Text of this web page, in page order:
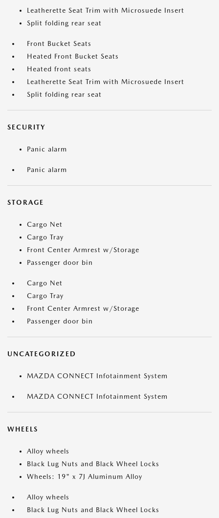
Leatherette Seat Trim with Microsuede Insert
Split folding rear seat
Front Bucket Seats
Heated Front Bucket Seats
Heated front seats
Leatherette Seat Trim with Microsuede Insert
Split folding rear seat
SECURITY
Panic alarm
Panic alarm
STORAGE
Cargo Net
Cargo Tray
Front Center Armrest w/Storage
Passenger door bin
Cargo Net
Cargo Tray
Front Center Armrest w/Storage
Passenger door bin
UNCATEGORIZED
MAZDA CONNECT Infotainment System
MAZDA CONNECT Infotainment System
WHEELS
Alloy wheels
Black Lug Nuts and Black Wheel Locks
Wheels: 19" x 7J Aluminum Alloy
Alloy wheels
Black Lug Nuts and Black Wheel Locks